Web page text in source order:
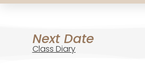
Next Date
Class Diary